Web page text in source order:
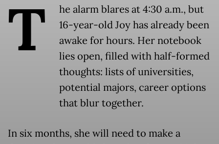
T
he alarm blares at 4:30 a.m., but
16-year-old Joy has already been
awake for hours. Her notebook
lies open, filled with half-formed
thoughts: lists of universities,
potential majors, career options
that blur together.
In six months, she will need to make a